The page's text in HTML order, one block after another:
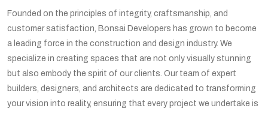
Founded on the principles of integrity, craftsmanship, and
customer satisfaction, Bonsai Developers has grown to become
a leading force in the construction and design industry. We
specialize in creating spaces that are not only visually stunning
but also embody the spirit of our clients. Our team of expert
builders, designers, and architects are dedicated to transforming
your vision into reality, ensuring that every project we undertake is